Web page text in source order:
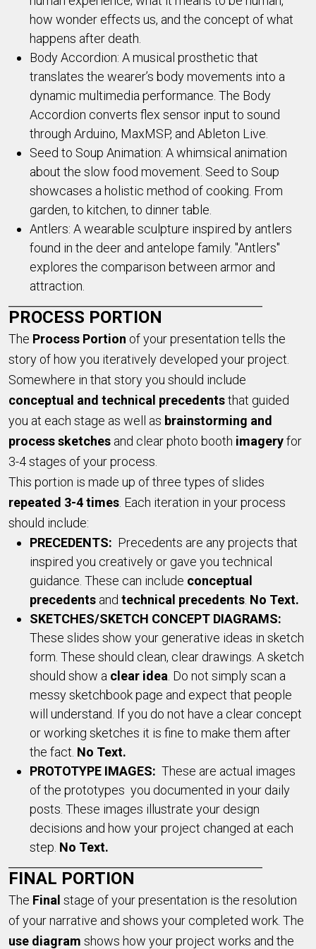
how wonder effects us, and the concept of what
happens after death.
Body Accordion: A musical prosthetic that
translates the wearer’s body movements into a
dynamic multimedia performance. The Body
Accordion converts flex sensor input to sound
through Arduino, MaxMSP, and Ableton Live.
Seed to Soup Animation: A whimsical animation
about the slow food movement. Seed to Soup
showcases a holistic method of cooking. From
garden, to kitchen, to dinner table.
Antlers: A wearable sculpture inspired by antlers
found in the deer and antelope family. "Antlers"
explores the comparison between armor and
attraction.
PROCESS PORTION
The Process Portion of your presentation tells the
story of how you iteratively developed your project.
Somewhere in that story you should include
conceptual and technical precedentsthat guided
you at each stage as well as brainstorming and
process sketches and clear photo booth imageryfor
3-4 stages of your process.
This portion is made up of three types of slides
repeated 3-4 times . Each iteration in your process
should include:
PRECEDENTS: Precedents are any projects that
inspired you creatively or gave you technical
guidance. These can include conceptual
precedents and technical precedents No Text.
SKETCHES/SKETCH CONCEPT DIAGRAMS:
These slides show your generative ideas in sketch
form. These should clean, clear drawings. A sketch
should show a clear idea . Do not simply scan a
messy sketchbook page and expect that people
will understand. If you do not have a clear concept
or working sketches it is fine to make them after
the fact. No Text.
PROTOTYPE IMAGES: These are actual images
of the prototypes you documented in your daily
posts. These images illustrate your design
decisions and how your project changed at each
step. No Text.
FINAL PORTION
The Final stage of your presentation is the resolution
of your narrative and shows your completed work. The
use diagram shows how your project works and the